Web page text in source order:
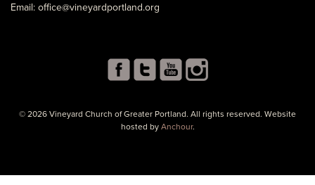
Email: office@vineyardportland.org
© 2026 Vineyard Church of Greater Portland. All rights reserved. Website
hosted by Anchour.